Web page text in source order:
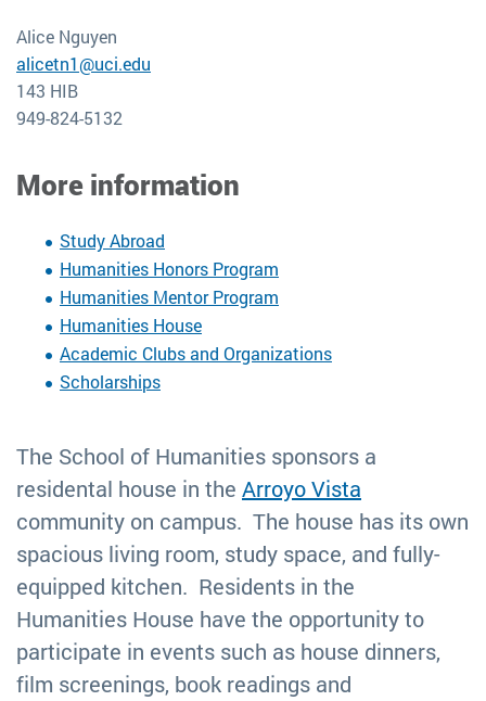
The School of Humanities sponsors a
residental house in the Arroyo Vista
community on campus. The house has its own
spacious living room, study space, and fully-
equipped kitchen. Residents in the
Humanities House have the opportunity to
participate in events such as house dinners,
film screenings, book readings and
Alice Nguyen
alicetn1@uci.edu
143 HIB
949-824-5132
More information
Study Abroad
Humanities Honors Program
Humanities Mentor Program
Humanities House
Academic Clubs and Organizations
Scholarships